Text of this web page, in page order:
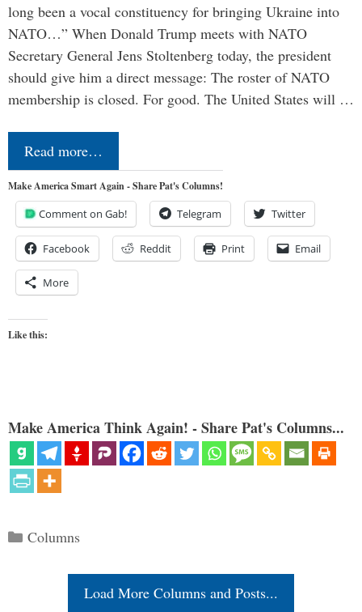
long been a vocal constituency for bringing Ukraine into
NATO…” When Donald Trump meets with NATO
Secretary General Jens Stoltenberg today, the president
should give him a direct message: The roster of NATO
membership is closed. For good. The United States will …
Read more…
Make America Smart Again - Share Pat's Columns!
Comment on Gab! Telegram Twitter
Facebook Reddit Print Email
More
Like this:
Make America Think Again! - Share Pat's Columns...
Categories
Columns
Load More Columns and Posts...